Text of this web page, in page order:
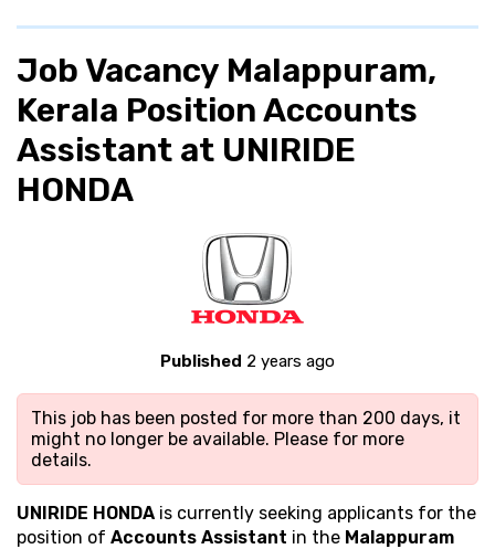
Job Vacancy Malappuram,
Kerala Position Accounts
Assistant at UNIRIDE
HONDA
Published 2 years ago
This job has been posted for more than 200 days, it
might no longer be available. Please for more
details.
UNIRIDE HONDA is currently seeking applicants for the
position of Accounts Assistant in the Malappuram